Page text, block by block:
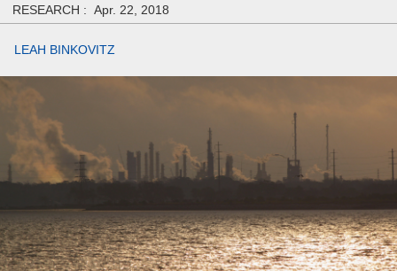
RESEARCH : Apr. 22, 2018
LEAH BINKOVITZ